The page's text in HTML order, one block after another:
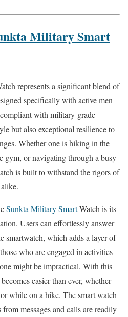
Military Smart
represents a significant blend of
specifically with active men
with military-grade
but also exceptional resilience to
Whether one is hiking in the
gym, or navigating through a busy
is built to withstand the rigors of
Sunkta Military SmartWatch is its
Users can effortlessly answer
smartwatch, which adds a layer of
who are engaged in activities
might be impractical. With this
easier than ever, whether
while on a hike. The smart watch
messages and calls are readily